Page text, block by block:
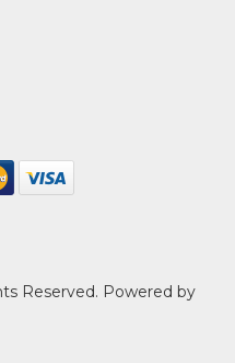
Reserved. Powered by